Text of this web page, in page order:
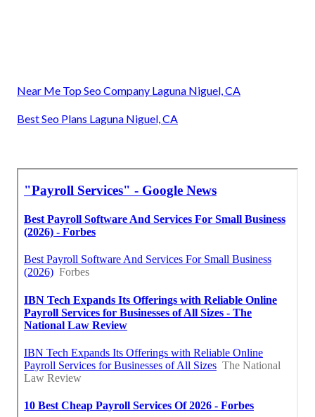
Near Me Top Seo Company Laguna Niguel, CA
Best Seo Plans Laguna Niguel, CA